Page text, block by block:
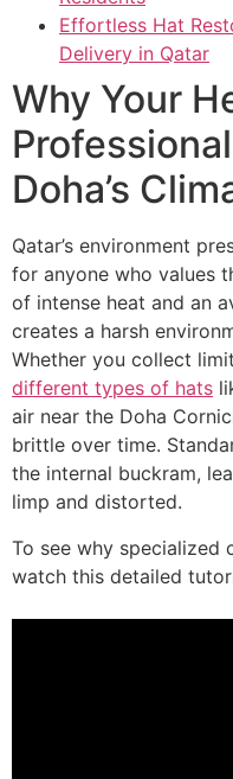
Effortless Hat
Delivery in Qatar
Why Your
Doha’s
Qatar’s environment
for anyone who values
of intense heat and an
creates a harsh
Whether you collect
different types of hats
air near the Doha
brittle over time.
the internal buckram,
limp and distorted.
To see why specialized
watch this detailed